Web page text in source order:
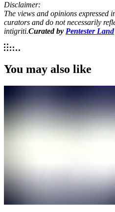
Disclaimer:
The views and opinions expressed
curators and do not necessarily
intigriti.Curated by Pentester Land
You may also like